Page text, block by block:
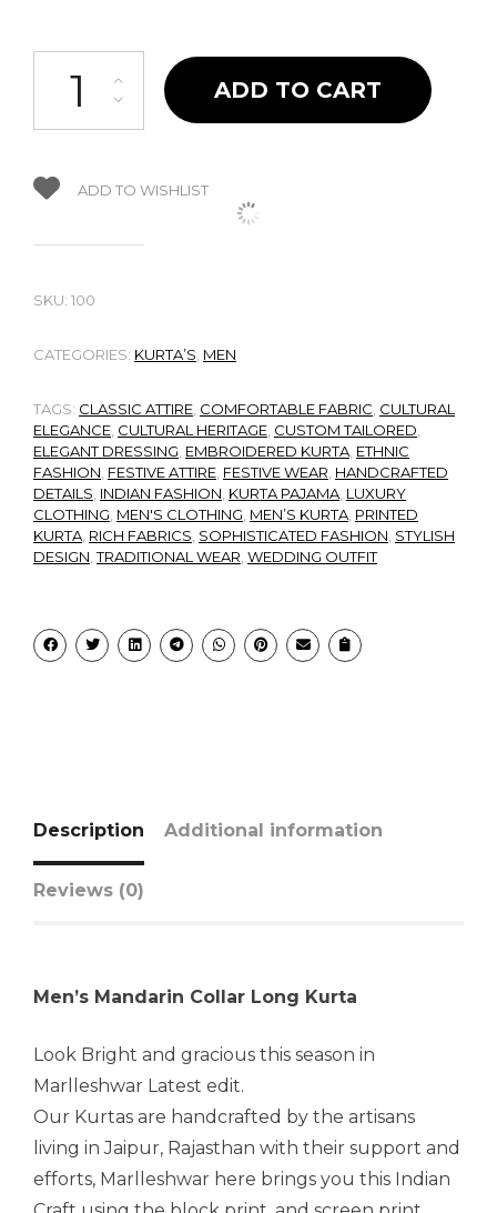
Uthh Savari Kurta quantity
ADD TO CART
ADD TO WISHLIST
SKU: 100
CATEGORIES: KURTA’S MEN
TAGS: CLASSIC ATTIRE COMFORTABLE FABRIC CULTURAL
ELEGANCE CULTURAL HERITAGE CUSTOM TAILORED
ELEGANT DRESSING EMBROIDERED KURTA ETHNIC
FASHION FESTIVE ATTIRE FESTIVE WEAR HANDCRAFTED
DETAILS INDIAN FASHION KURTA PAJAMA LUXURY
CLOTHING MEN'S CLOTHING MEN’S KURTA PRINTED
KURTA RICH FABRICS SOPHISTICATED FASHION STYLISH
DESIGN ,TRADITIONAL WEAR WEDDING OUTFIT
Description Additional information
Reviews (0)
Men’s Mandarin Collar Long Kurta
Look Bright and gracious this season in
Marlleshwar Latest edit.
Our Kurtas are handcrafted by the artisans
living in Jaipur, Rajasthan with their support and
efforts, Marlleshwar here brings you this Indian